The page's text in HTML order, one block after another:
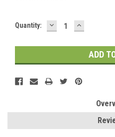
Quantity: DECREASE
QUANTITY:
INCREASE
QUANTITY: